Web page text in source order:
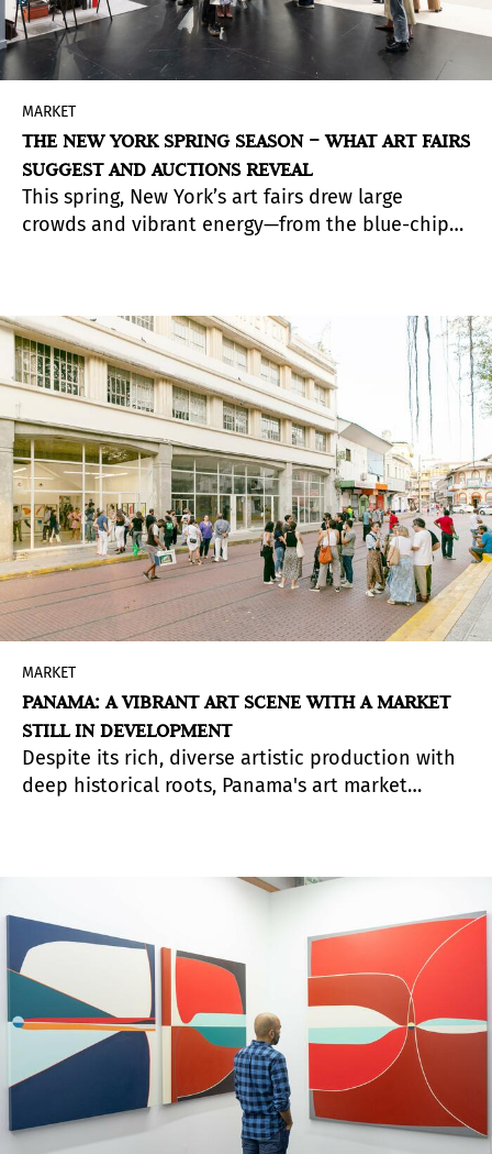
MARKET
THE NEW YORK SPRING SEASON – WHAT ART FAIRS
SUGGEST AND AUCTIONS REVEAL
This spring, New York’s art fairs drew large
crowds and vibrant energy—from the blue-chip
especially intense week for the market. The
aisles were filled with collectors, curators, and
celebrities, yet sales reflected a more measured
pace than in previous years. The market is active,
but increasingly thoughtful.
MARKET
PANAMA: A VIBRANT ART SCENE WITH A MARKET
STILL IN DEVELOPMENT
Despite its rich, diverse artistic production with
deep historical roots, Panama's art market
early stage of development. However, creative
energy is clearly present, and 2025 could mark a
turning point.